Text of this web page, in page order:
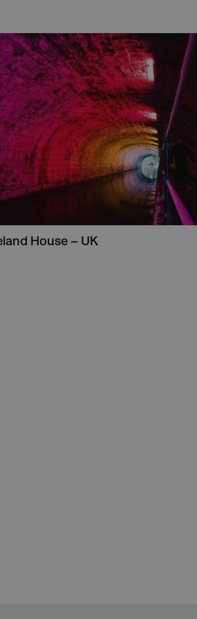
House – UK